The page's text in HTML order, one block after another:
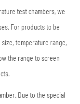
test chambers, we
For products to be
temperature range,
the range to screen
Due to the special